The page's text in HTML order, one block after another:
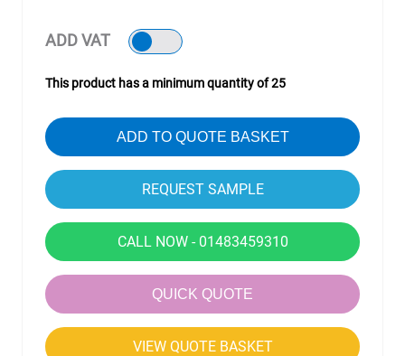
ADD VAT
This product has a minimum quantity of 25
ADD TO QUOTE BASKET
CALL NOW - 01483459310
QUICK QUOTE
VIEW QUOTE BASKET